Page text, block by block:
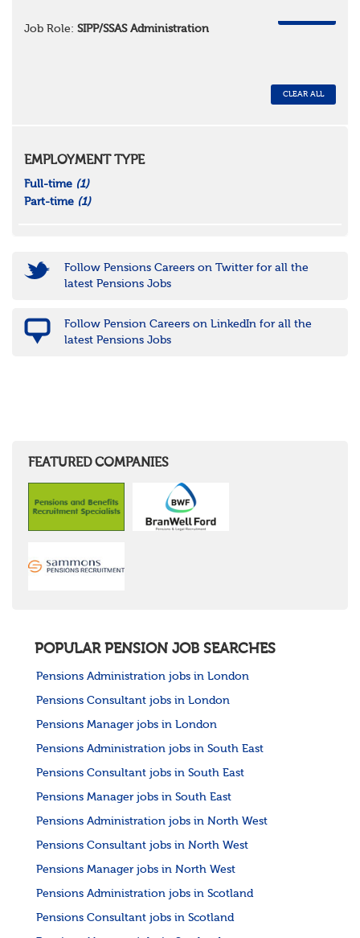
Job Role: SIPP/SSAS Administration
CLEAR ALL
EMPLOYMENT TYPE
Full-time (1)
Part-time (1)
Follow Pensions Careers on Twitter for all the
latest Pensions Jobs
Follow Pension Careers on LinkedIn for all the
latest Pensions Jobs
FEATURED COMPANIES
POPULAR PENSION JOB SEARCHES
Pensions Administration jobs in London
Pensions Consultant jobs in London
Pensions Manager jobs in London
Pensions Administration jobs in South East
Pensions Consultant jobs in South East
Pensions Manager jobs in South East
Pensions Administration jobs in North West
Pensions Consultant jobs in North West
Pensions Manager jobs in North West
Pensions Administration jobs in Scotland
Pensions Consultant jobs in Scotland